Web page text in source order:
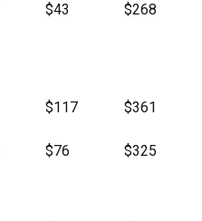
$43 $268
$117 $361
$76 $325